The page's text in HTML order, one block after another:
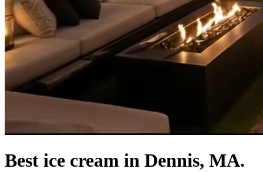
Best ice cream in Dennis, MA.